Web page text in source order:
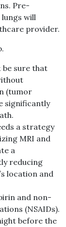
Pre-
will
provider.
sure that
(tumor
significantly
a strategy
MRI and
a
reducing
location and
and non-
(NSAIDs).
before the